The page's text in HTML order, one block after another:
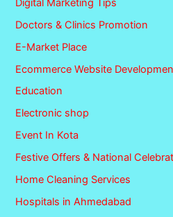
Digital Marketing Tips
Doctors & Clinics Promotion
E-Market Place
Ecommerce Website
Education
Electronic shop
Event In Kota
Festive Offers & National
Home Cleaning Services
Hospitals in Ahmedabad